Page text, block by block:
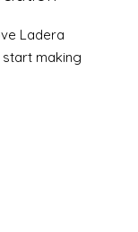
Ladera
making